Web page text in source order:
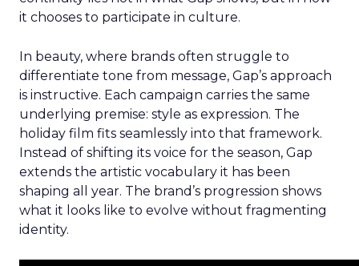
it chooses to participate in culture.
In beauty, where brands often struggle to
differentiate tone from message, Gap’s approach
is instructive. Each campaign carries the same
underlying premise: style as expression. The
holiday film fits seamlessly into that framework.
Instead of shifting its voice for the season, Gap
extends the artistic vocabulary it has been
shaping all year. The brand’s progression shows
what it looks like to evolve without fragmenting
identity.